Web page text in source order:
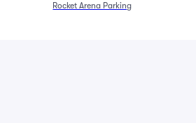
Rocket Arena Parking